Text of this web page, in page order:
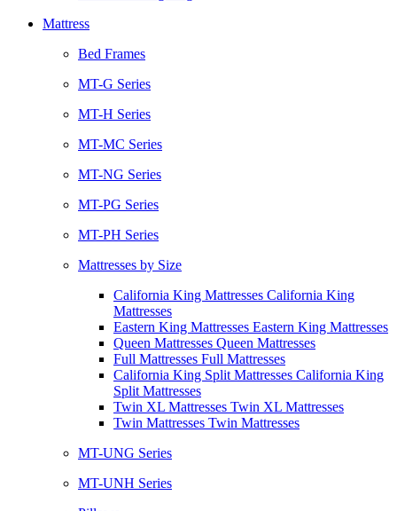
Mattress
Bed Frames
MT-G Series
MT-H Series
MT-MC Series
MT-NG Series
MT-PG Series
MT-PH Series
Mattresses by Size
California King Mattresses California King
Mattresses
Eastern King Mattresses Eastern King Mattresses
Queen Mattresses Queen Mattresses
Full Mattresses Full Mattresses
California King Split Mattresses California King
Split Mattresses
Twin XL Mattresses Twin XL Mattresses
Twin Mattresses Twin Mattresses
MT-UNG Series
MT-UNH Series